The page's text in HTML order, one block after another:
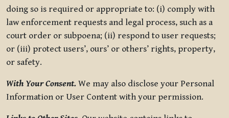
doing so is required or appropriate to: (i) comply with
law enforcement requests and legal process, such as a
court order or subpoena; (ii) respond to user requests;
or (iii) protect users’, ours’ or others’ rights, property,
or safety.
With Your Consent. We may also disclose your Personal
Information or User Content with your permission.